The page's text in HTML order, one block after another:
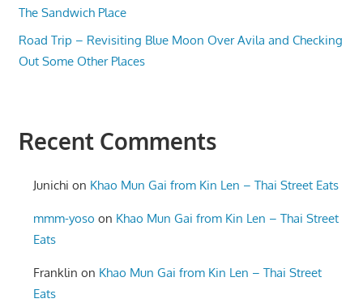
The Sandwich Place
Road Trip – Revisiting Blue Moon Over Avila and Checking
Out Some Other Places
Recent Comments
Junichi on Khao Mun Gai from Kin Len – Thai Street Eats
mmm-yoso on Khao Mun Gai from Kin Len – Thai Street
Eats
Franklin on Khao Mun Gai from Kin Len – Thai Street
Eats